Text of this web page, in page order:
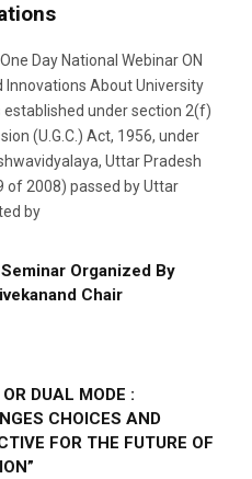
Day National Webinar ON
Innovations About University
established under section 2(f)
(U.G.C.) Act, 1956, under
Uttar Pradesh
of 2008) passed by Uttar
by
Organized By
Chair
DUAL MODE :
CHOICES AND
FOR THE FUTURE OF